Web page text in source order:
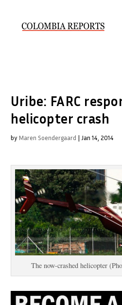
Uribe: FARC
helicopter crash
by Maren Soendergaard | Jan 14, 2014
The now-crashed helicopter